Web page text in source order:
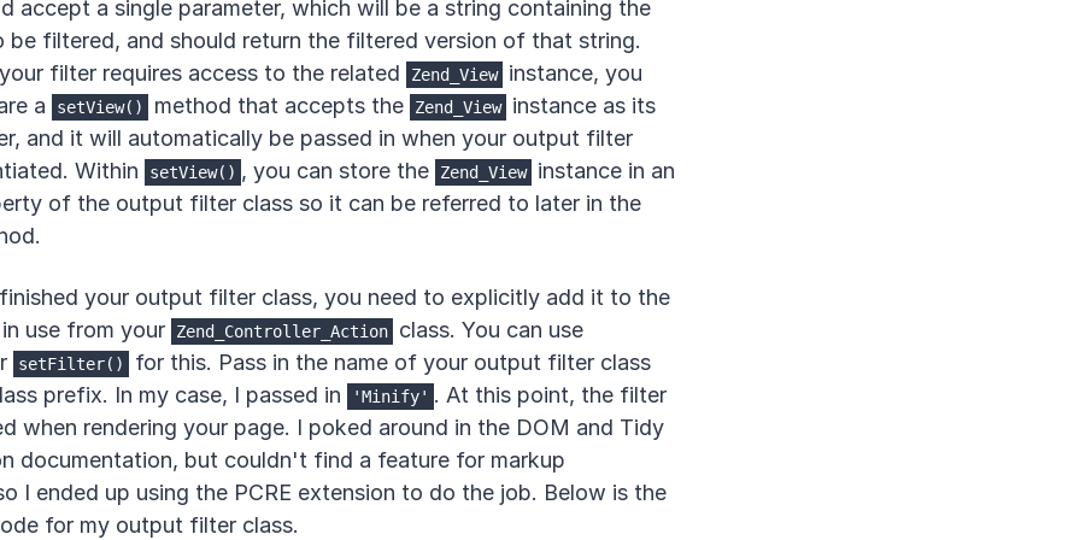
accept a single parameter, which will be a string containing the
be filtered, and should return the filtered version of that string.
filter requires access to the related
Zend_View
instance, you
a
setView() method that accepts the Zend_View
instance as its
and it will automatically be passed in when your output filter
Within
setView() , you can store the Zend_View
instance in an
of the output filter class so it can be referred to later in the
your output filter class, you need to explicitly add it to the
use from your
Zend_Controller_Action
class. You can use
setFilter()
for this. Pass in the name of your output filter class
prefix. In my case, I passed in
'Minify' . At this point, the filter
when rendering your page. I poked around in the DOM and Tidy
documentation, but couldn't find a feature for markup
I ended up using the PCRE extension to do the job. Below is the
for my output filter class.